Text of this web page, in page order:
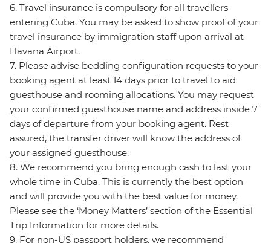
6. Travel insurance is compulsory for all travellers
entering Cuba. You may be asked to show proof of your
travel insurance by immigration staff upon arrival at
Havana Airport.
7. Please advise bedding configuration requests to your
booking agent at least 14 days prior to travel to aid
guesthouse and rooming allocations. You may request
your confirmed guesthouse name and address inside 7
days of departure from your booking agent. Rest
assured, the transfer driver will know the address of
your assigned guesthouse.
8. We recommend you bring enough cash to last your
whole time in Cuba. This is currently the best option
and will provide you with the best value for money.
Please see the ‘Money Matters’ section of the Essential
Trip Information for more details.
9. For non-US passport holders, we recommend